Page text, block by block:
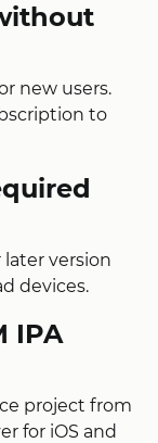
new users.
to
later version
devices.
IPA
project from
for iOS and